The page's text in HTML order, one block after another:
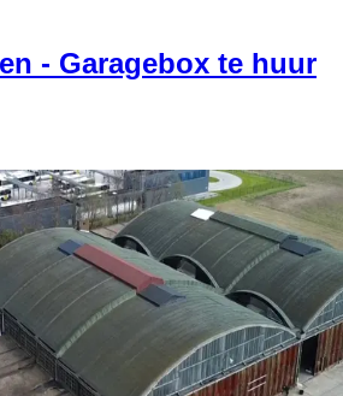
- Garagebox te huur